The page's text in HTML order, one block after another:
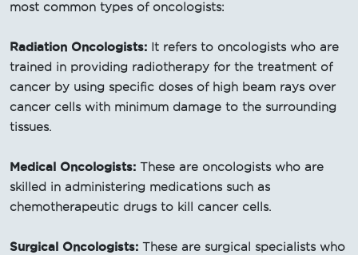
most common types of oncologists:
Radiation Oncologists: It refers to oncologists who are
trained in providing radiotherapy for the treatment of
cancer by using specific doses of high beam rays over
cancer cells with minimum damage to the surrounding
tissues.
Medical Oncologists: These are oncologists who are
skilled in administering medications such as
chemotherapeutic drugs to kill cancer cells.
Surgical Oncologists: These are surgical specialists who